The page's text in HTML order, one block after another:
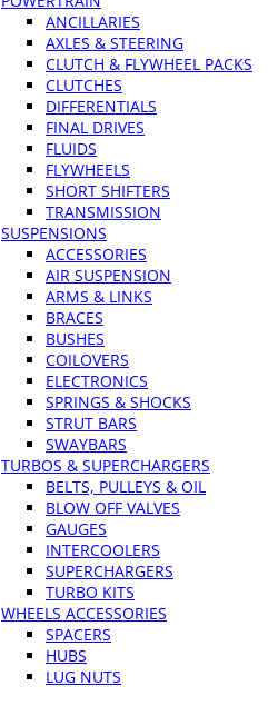
ANCILLARIES
AXLES & STEERING
CLUTCH & FLYWHEEL PACKS
CLUTCHES
DIFFERENTIALS
FINAL DRIVES
FLUIDS
FLYWHEELS
SHORT SHIFTERS
TRANSMISSION
SUSPENSIONS
ACCESSORIES
AIR SUSPENSION
ARMS & LINKS
BRACES
BUSHES
COILOVERS
ELECTRONICS
SPRINGS & SHOCKS
STRUT BARS
SWAYBARS
TURBOS & SUPERCHARGERS
BELTS, PULLEYS & OIL
BLOW OFF VALVES
GAUGES
INTERCOOLERS
SUPERCHARGERS
TURBO KITS
WHEELS ACCESSORIES
SPACERS
HUBS
LUG NUTS